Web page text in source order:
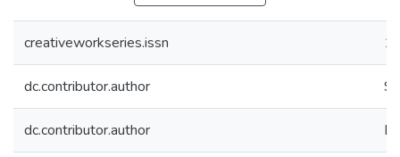
creativeworkseries.issn
dc.contributor.author
dc.contributor.author